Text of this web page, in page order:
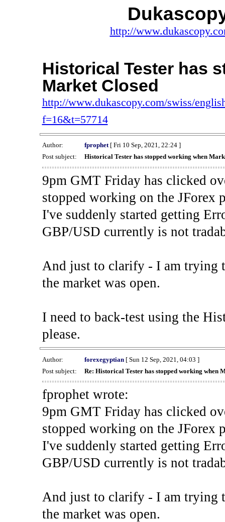
http://
Historical Tester has
Market Closed
http://www.dukascopy.com/swiss/
f=16&t=57714
Author: fprophet[ Fri 10 Sep, 2021, 22:24 ]
Post subject:
Historical Tester has stopped working when
9pm GMT Friday has clicked
stopped working on the JForex
I've suddenly started getting
GBP/USD currently is not
And just to clarify - I am trying
the market was open.
I need to back-test using the
please.
Author: forexegyptian[ Sun 12 Sep, 2021, 04:03 ]
Post subject:
Re: Historical Tester has stopped working when
fprophet wrote:
9pm GMT Friday has clicked
stopped working on the JForex
I've suddenly started getting
GBP/USD currently is not
And just to clarify - I am trying
the market was open.